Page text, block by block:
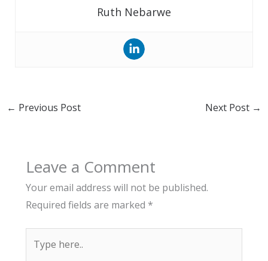
Ruth Nebarwe
← Previous Post Next Post →
Leave a Comment
Your email address will not be published.
Required fields are marked *
here..